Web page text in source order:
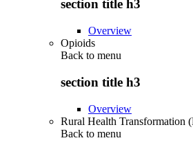
section title h3
Overview
Opioids
Back to menu
section title h3
Overview
Rural Health Transformation
Back to menu